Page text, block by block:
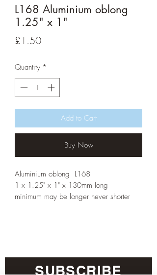
L168 Aluminium oblong
1.25" x 1"
£1.50Price
Quantity *
Add to Cart
Buy Now
Aluminium oblong L168
1 x 1.25" x 1" x 130mm long
minimum may be longer never shorter
SUBSCRIBE